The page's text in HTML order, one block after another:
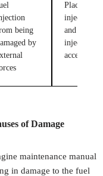
being
by
Place fuel
injection
and fuel
injection
accessories
of Damage
maintenance manual
in damage to the fuel